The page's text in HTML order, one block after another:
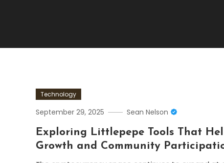
Technology
September 29, 2025 Sean Nelson
Exploring Littlepepe Tools That
Growth and Community